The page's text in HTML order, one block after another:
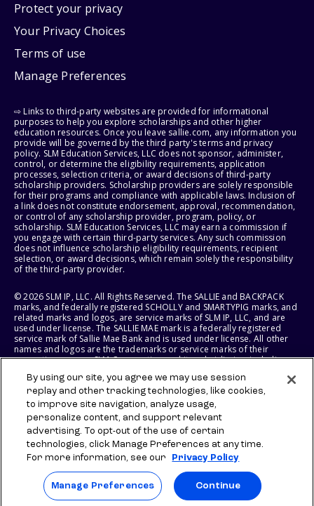
Protect your privacy
Your Privacy Choices
Terms of use
Manage Preferences
⇨ Links to third-party websites are provided for informational
purposes to help you explore scholarships and other higher
education resources. Once you leave sallie.com, any information you
provide will be governed by the third party's terms and privacy
policy. SLM Education Services, LLC does not sponsor, administer,
control, or determine the eligibility requirements, application
processes, selection criteria, or award decisions of third-party
scholarship providers. Scholarship providers are solely responsible
for their programs and compliance with applicable laws. Inclusion of
a link does not constitute endorsement, approval, recommendation,
or control of any scholarship provider, program, policy, or
scholarship. SLM Education Services, LLC may earn a commission if
you engage with certain third-party services. Any such commission
does not influence scholarship eligibility requirements, recipient
selection, or award decisions, which remain solely the responsibility
of the third-party provider.
© 2026 SLM IP, LLC. All Rights Reserved. The SALLIE and BACKPACK
marks, and federally registered SCHOLLY and SMARTYPIG marks, and
related marks and logos, are service marks of SLM IP, LLC, and are
used under license. The SALLIE MAE mark is a federally registered
service mark of Sallie Mae Bank and is used under license. All other
names and logos are the trademarks or service marks of their
respective owners. SLM Corporation and its subsidiaries, including
States of America.
SLM EDUCATION SERVICES, LLC AND SALLIE MAE BANK RESERVE THE
RIGHT TO MODIFY OR DISCONTINUE PRODUCTS, SERVICES, AND
BENEFITS AT ANY TIME WITHOUT NOTICE.
By using our site, you agree we may use session
replay and other tracking technologies, like cookies,
to improve site navigation, analyze usage,
personalize content, and support relevant
advertising. To opt-out of the use of certain
technologies, click Manage Preferences at any time.
For more information, see our
Privacy Policy
Manage Preferences Continue